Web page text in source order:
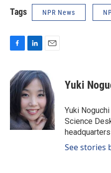
Tags NPR News
e
b
k
n
k
e
d
I
n
a
i
l
Yuki
Yuki
Science
See stories